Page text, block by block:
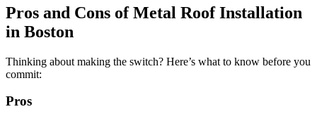
Pros and Cons of Metal Roof Installation
in Boston
Thinking about making the switch? Here’s what to know before you
commit:
Pros